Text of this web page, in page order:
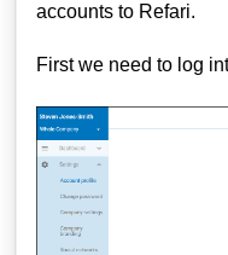
accounts to Refari.
First we need to log